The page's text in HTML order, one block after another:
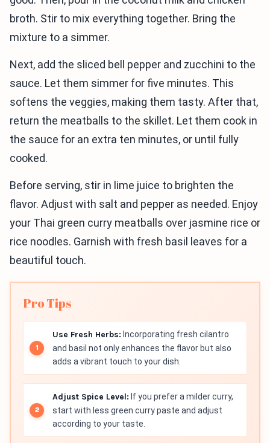
broth. Stir to mix everything together. Bring the
mixture to a simmer.
Next, add the sliced bell pepper and zucchini to the
sauce. Let them simmer for five minutes. This
softens the veggies, making them tasty. After that,
return the meatballs to the skillet. Let them cook in
the sauce for an extra ten minutes, or until fully
cooked.
Before serving, stir in lime juice to brighten the
flavor. Adjust with salt and pepper as needed. Enjoy
your Thai green curry meatballs over jasmine rice or
rice noodles. Garnish with fresh basil leaves for a
beautiful touch.
Pro Tips
Use Fresh Herbs: Incorporating fresh cilantro
and basil not only enhances the flavor but also
adds a vibrant touch to your dish.
Adjust Spice Level: If you prefer a milder curry,
start with less green curry paste and adjust
according to your taste.